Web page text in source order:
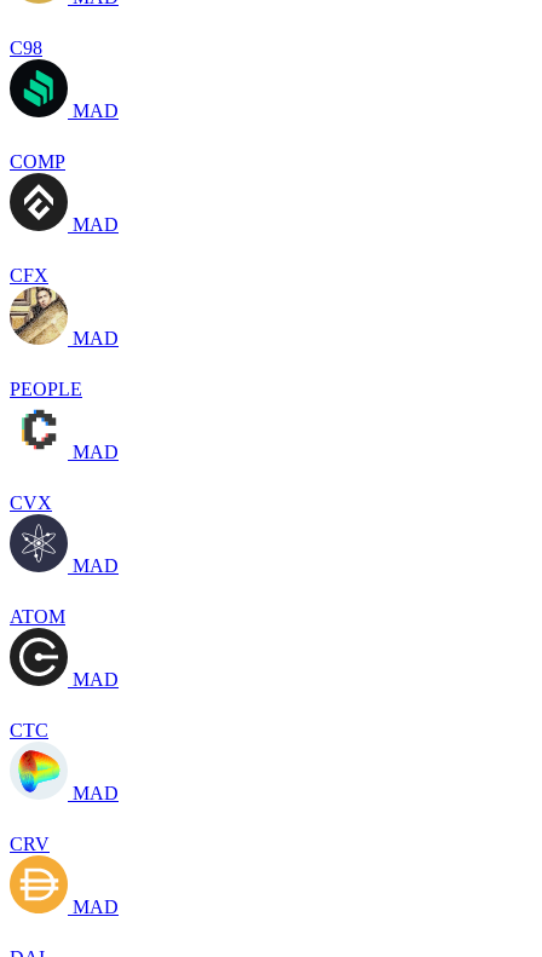
C98
MAD
COMP
MAD
CFX
MAD
PEOPLE
MAD
CVX
MAD
ATOM
MAD
CTC
MAD
CRV
MAD